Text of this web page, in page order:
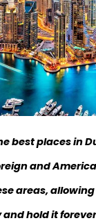
best places in
and
areas,
hold it